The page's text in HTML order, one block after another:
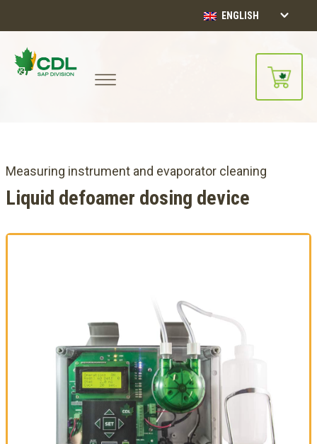
ENGLISH
Measuring instrument and evaporator cleaning
Liquid defoamer dosing device